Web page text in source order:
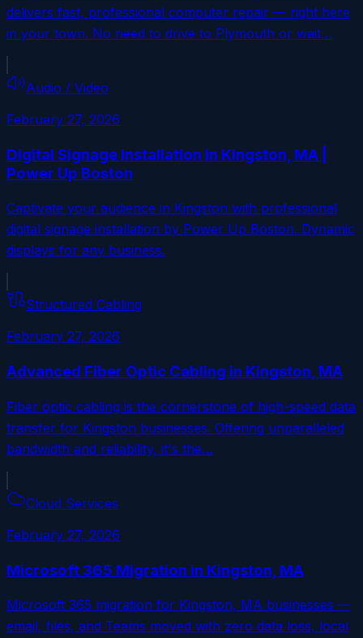
delivers fast, professional computer repair — right here
in your town. No need to drive to Plymouth or wait…
Audio / Video
February 27, 2026
Digital Signage Installation in Kingston, MA |
Power Up Boston
Captivate your audience in Kingston with professional
digital signage installation by Power Up Boston. Dynamic
displays for any business.
Structured Cabling
February 27, 2026
Advanced Fiber Optic Cabling in Kingston, MA
Fiber optic cabling is the cornerstone of high-speed data
transfer for Kingston businesses. Offering unparalleled
bandwidth and reliability, it's the…
Cloud Services
February 27, 2026
Microsoft 365 Migration in Kingston, MA
Microsoft 365 migration for Kingston, MA businesses —
email, files, and Teams moved with zero data loss, local